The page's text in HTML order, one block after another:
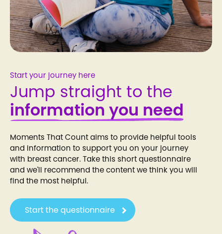
Start your journey here
Jump straight to the
information you need
Moments That Count aims to provide helpful tools
and information to support you on your journey
with breast cancer. Take this short questionnaire
and we'll recommend the content we think you will
find the most helpful.
Start the questionnaire